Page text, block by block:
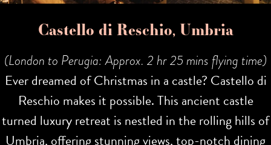
Castello di Reschio, Umbria
(London to Perugia: Approx. 2 hr 25 mins flying time)
Ever dreamed of Christmas in a castle? Castello di
Reschio makes it possible. This ancient castle
turned luxury retreat is nestled in the rolling hills of
Umbria, offering stunning views, top-notch dining